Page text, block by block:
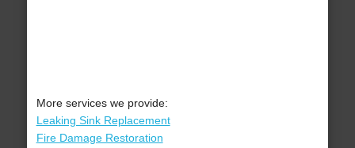
More services we provide:
Leaking Sink Replacement
Fire Damage Restoration